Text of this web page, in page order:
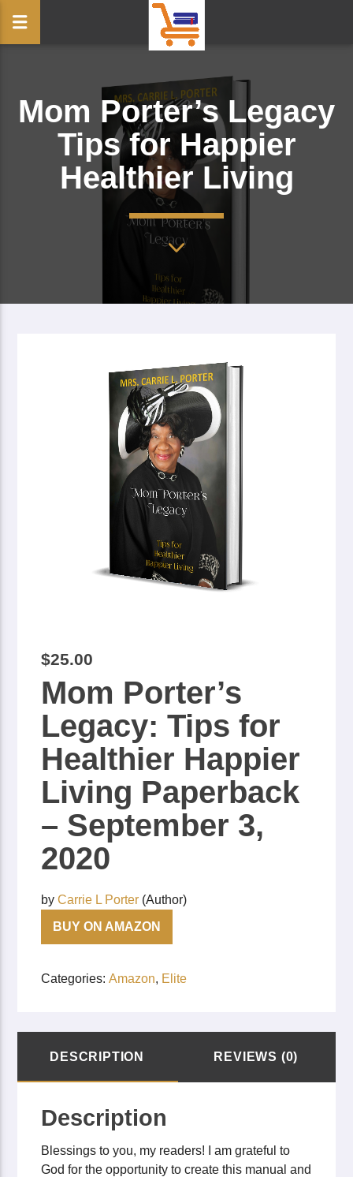
Mom Porter’s Legacy
Tips for Happier
Healthier Living
$25.00
Mom Porter’s
Legacy: Tips for
Healthier Happier
Living Paperback
– September 3,
2020
byCarrie L Porter (Author)
BUY ON AMAZON
Categories:Amazon, Elite
DESCRIPTION REVIEWS (0)
Description
Blessings to you, my readers! I am grateful to
God for the opportunity to create this manual and